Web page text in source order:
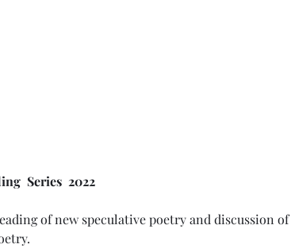
Series  2022
of new speculative poetry and discussion of